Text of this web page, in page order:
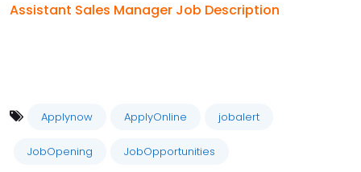
Assistant Sales Manager Job Description
Applynow ApplyOnline jobalert
JobOpening JobOpportunities